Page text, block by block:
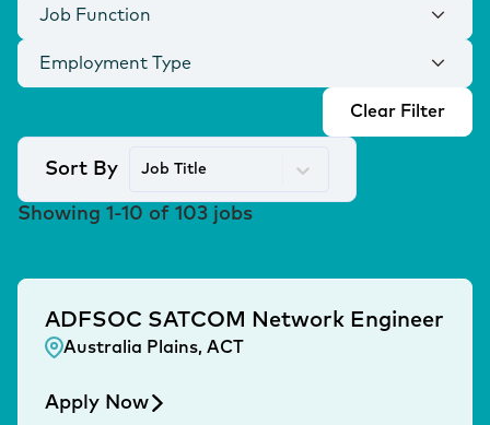
Job Function
Employment Type
Clear Filter
Showing 1 -10 of 103 jobs
Sort By Job Title
ADFSOC SATCOM Network Engineer
Australia Plains, ACT
Apply Now